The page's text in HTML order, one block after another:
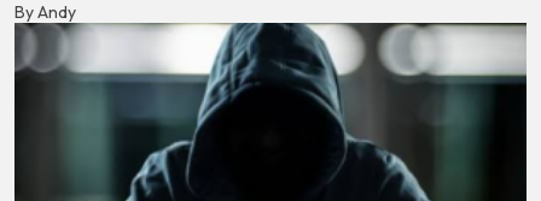
By Andy